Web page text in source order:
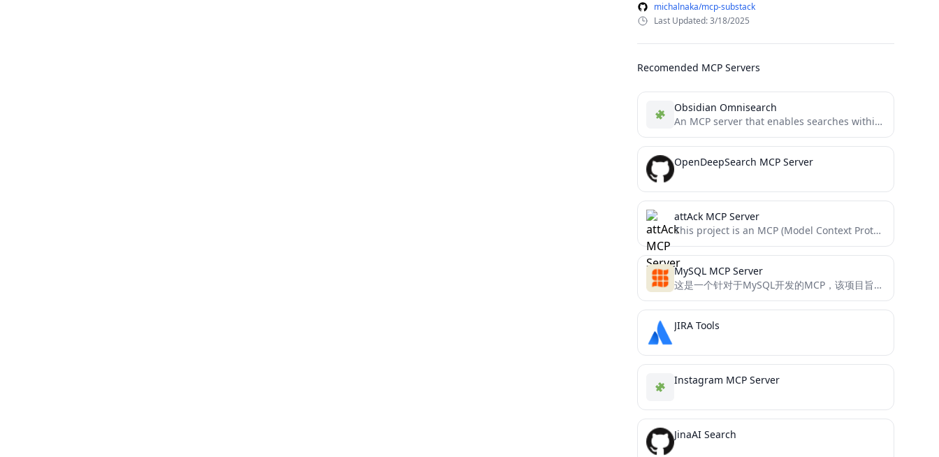
michalnaka/mcp-substack
Last Updated: 3/18/2025
Recomended MCP Servers
Obsidian Omnisearch
An MCP server that enables searches within Obsidian vaults using the Omnisearch plugin API. Returns absolute paths to...
OpenDeepSearch MCP Server
attAck MCP Server
This project is an MCP (Model Context Protocol) server for querying ATT&CK (Adversarial Tactics, Techniques, and Common Knowledge)...
MySQL MCP Server
这是一个针对于MySQL开发的MCP，该项目旨在帮助用户快速且精确的查询MySQL数据库中的内容
JIRA Tools
Instagram MCP Server
JinaAI Search